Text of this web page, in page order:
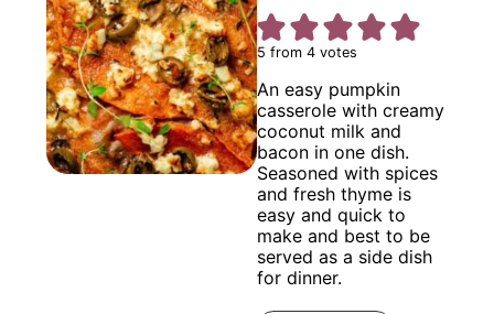
5 from 4votes
An easy pumpkin
casserole with creamy
coconut milk and
bacon in one dish.
Seasoned with spices
and fresh thyme is
easy and quick to
make and best to be
served as a side dish
for dinner.